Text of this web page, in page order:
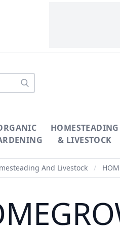
HOMESTEADING
& LIVESTOCK
And Livestock /